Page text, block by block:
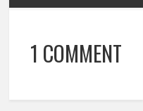
1 COMMENT